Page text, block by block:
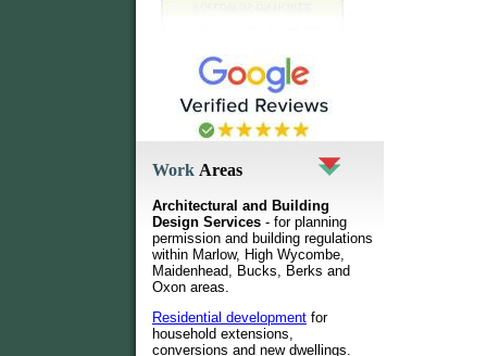
Work Areas
Architectural and Building
Design Services - for planning
permission and building regulations
within Marlow, High Wycombe,
Maidenhead, Bucks, Berks and
Oxon areas.
Residential development for
household extensions,
conversions and new dwellings.